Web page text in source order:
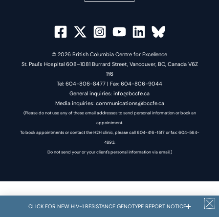
© 2026 British Columbia Centre for Excellence
St. Paul's Hospital 608–1081 Burrard Street, Vancouver, BC, Canada V6Z
1Y6
Tel: 604-806-8477 | Fax: 604-806-9044
General inquiries: info@bccfe.ca
Media inquiries: communications@bccfe.ca
(Please do not use any of these email addresses to send personal information or book an
appointment.
To book appointments or contact the H2H clinic, please call 604-416-1517 or fax: 604-564-
4893.
Do not send your or your client's personal information via email.)
CLICK FOR NEW HIV-1 RESISTANCE GENOTYPE REPORT NOTICE